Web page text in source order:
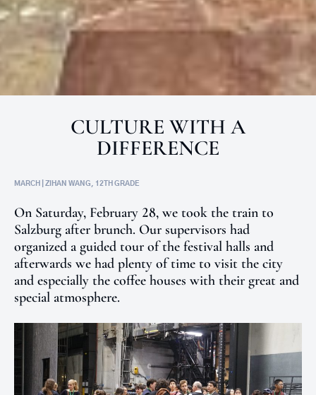
CULTURE WITH A
DIFFERENCE
MARCH | ZIHAN WANG, 12TH GRADE
On Saturday, February 28, we took the train to
Salzburg after brunch. Our supervisors had
organized a guided tour of the festival halls and
afterwards we had plenty of time to visit the city
and especially the coffee houses with their great and
special atmosphere.